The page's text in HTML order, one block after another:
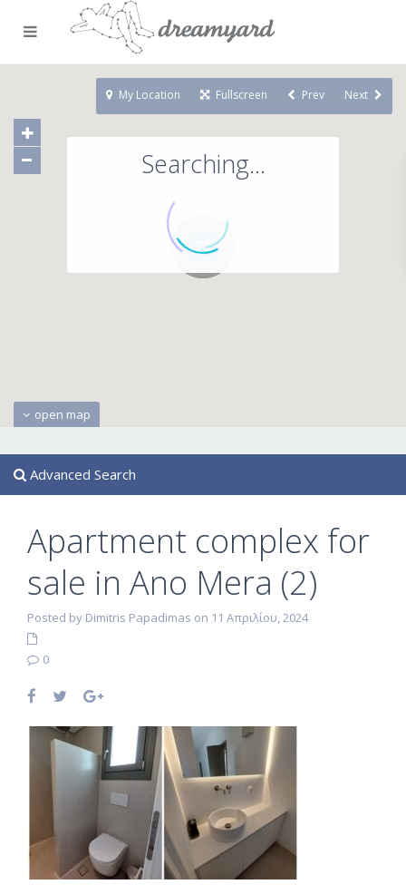
71
Searching...
open map
My Location Fullscreen Prev Next
Advanced Search
Apartment complex for
sale in Ano Mera (2)
Posted by Dimitris Papadimas on 11 Απριλίου, 2024
0